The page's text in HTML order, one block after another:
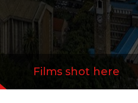
Films shot here